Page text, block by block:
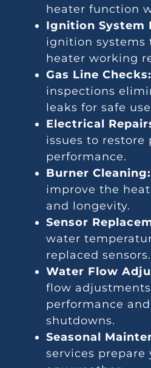
heater function
Ignition System
ignition systems
heater working
Gas Line Checks:
inspections
leaks for safe
Electrical
issues to restore
performance.
Burner Cleaning:
improve the
and longevity.
Sensor
water
replaced sensors.
Water Flow
flow
performance
shutdowns.
Seasonal
services prepare